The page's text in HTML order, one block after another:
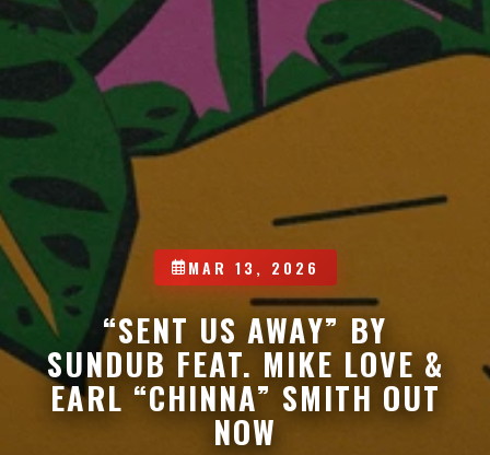
MAR 13, 2026
“SENT US AWAY” BY
SUNDUB FEAT. MIKE LOVE &
EARL “CHINNA” SMITH OUT
NOW